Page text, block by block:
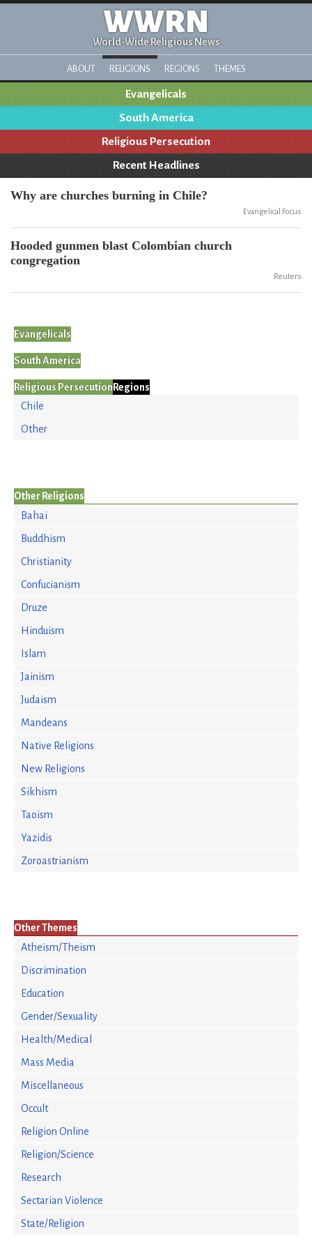
WWRN
World-Wide Religious News
ABOUT RELIGIONS REGIONS THEMES
Evangelicals
South America
Religious Persecution
Recent Headlines
Why are churches burning in Chile?
Evangelical Focus
Hooded gunmen blast Colombian church
congregation
Reuters
Evangelicals
South America
Religious Persecution Regions
Chile
Other
Other Religions
Bahai
Buddhism
Christianity
Confucianism
Druze
Hinduism
Islam
Jainism
Judaism
Mandeans
Native Religions
New Religions
Sikhism
Taoism
Yazidis
Zoroastrianism
Other Themes
Atheism/Theism
Discrimination
Education
Gender/Sexuality
Health/Medical
Mass Media
Miscellaneous
Occult
Religion Online
Religion/Science
Research
Sectarian Violence
State/Religion